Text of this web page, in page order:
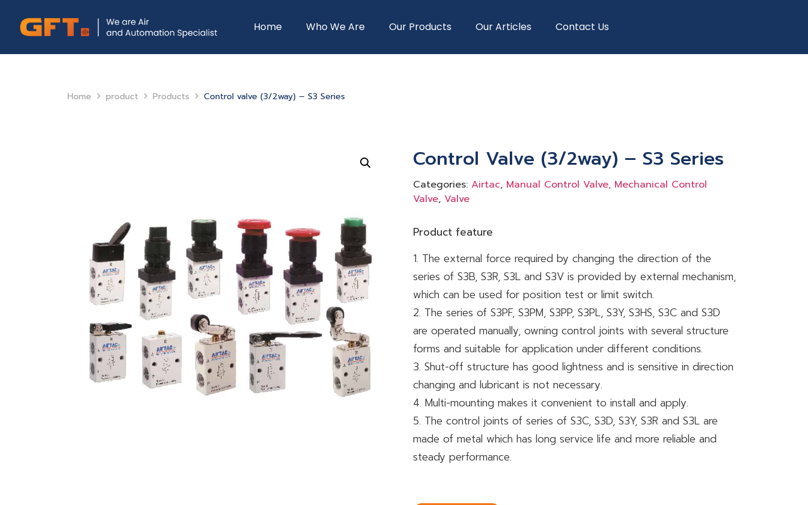
Home Who We Are Our Products Our Articles Contact Us
Home product Products Control valve (3/2way) – S3 Series
Control Valve (3/2way) – S3 Series
Categories: Airtac, Manual Control Valve, Mechanical Control
Valve, Valve
Product feature
1. The external force required by changing the direction of the
series of S3B, S3R, S3L and S3V is provided by external mechanism,
which can be used for position test or limit switch.
2. The series of S3PF, S3PM, S3PP, S3PL, S3Y, S3HS, S3C and S3D
are operated manually, owning control joints with several structure
forms and suitable for application under different conditions.
3. Shut-off structure has good lightness and is sensitive in direction
changing and lubricant is not necessary.
4. Multi-mounting makes it convenient to install and apply.
5. The control joints of series of S3C, S3D, S3Y, S3R and S3L are
made of metal which has long service life and more reliable and
steady performance.